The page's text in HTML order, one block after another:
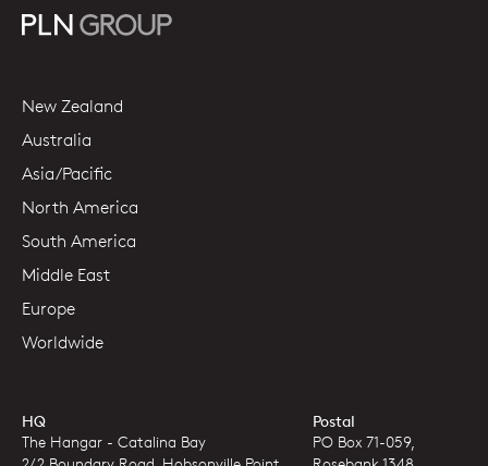
New Zealand
Australia
Asia/Pacific
North America
South America
Middle East
Europe
Worldwide
HQ
The Hangar - Catalina Bay
Postal
PO Box 71-059,